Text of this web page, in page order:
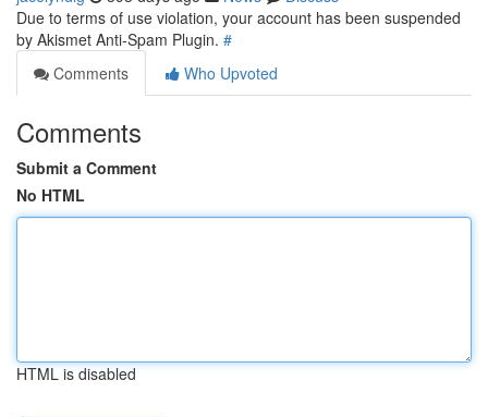
Due to terms of use violation, your account has been suspended
by Akismet Anti-Spam Plugin. #
Comments
Who Upvoted
Comments
Submit a Comment
No HTML
HTML is disabled